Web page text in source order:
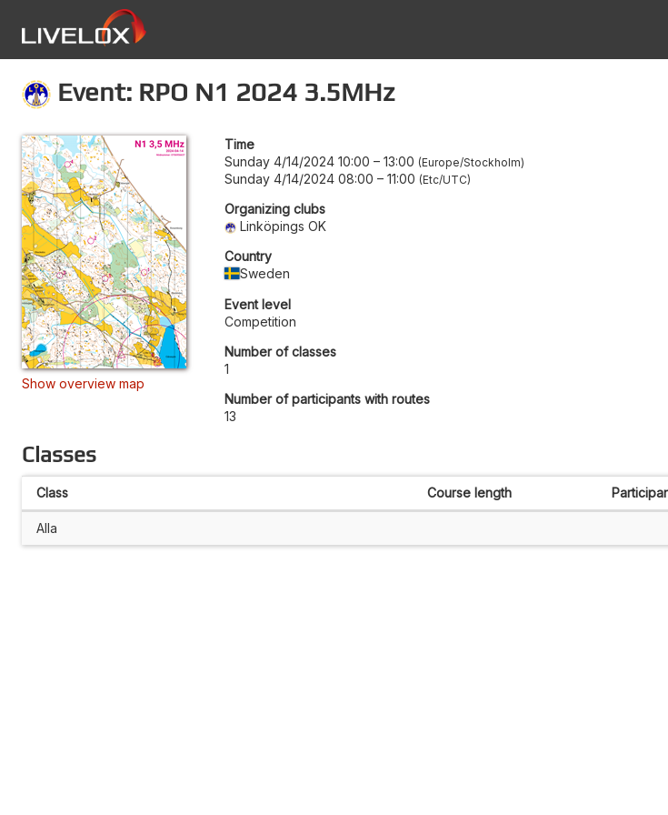
Event: RPO N1 2024 3.5MHz
Show overview map
Time
Sunday 4/14/2024 10:00 – 13:00 Europe/Stockholm
Sunday 4/14/2024 08:00 – 11:00 Etc/UTC
Organizing clubs
Linköpings OK
Country
Sweden
Event level
Competition
Number of classes
1
Number of participants with routes
13
Classes
Class Course length
Alla